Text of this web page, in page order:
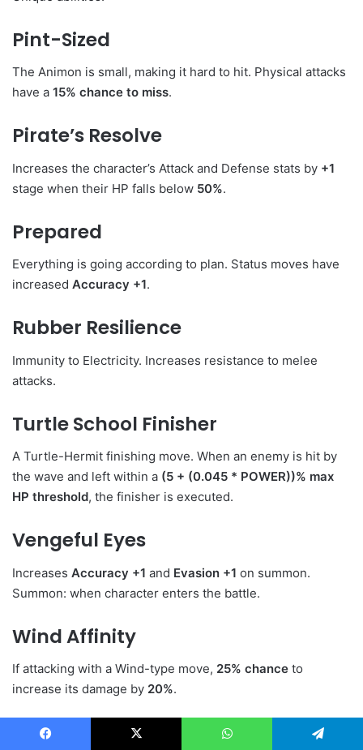
Pint-Sized
The Animon is small, making it hard to hit. Physical attacks
have a 15% chance to miss.
Pirate’s Resolve
Increases the character’s Attack and Defense stats by +1
stage when their HP falls below 50%.
Prepared
Everything is going according to plan. Status moves have
increased Accuracy +1.
Rubber Resilience
Immunity to Electricity. Increases resistance to melee
attacks.
Turtle School Finisher
A Turtle-Hermit finishing move. When an enemy is hit by
the wave and left within a (5 + (0.045 * POWER))% max
HP threshold, the finisher is executed.
Vengeful Eyes
Increases Accuracy +1 and Evasion +1 on summon.
Summon: when character enters the battle.
Wind Affinity
If attacking with a Wind-type move, 25% chance to
increase its damage by 20%.